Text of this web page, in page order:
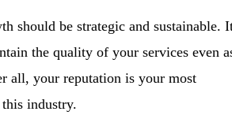
should be strategic and sustainable.
the quality of your services even
all, your reputation is your most
industry.